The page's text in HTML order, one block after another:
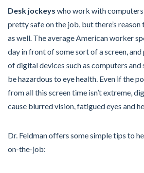
Desk jockeys who work with
pretty safe on the job, but there’s
as well. The average American worker
day in front of some sort of a screen,
of digital devices such as computers and
be hazardous to eye health. Even if the
from all this screen time isn’t extreme,
cause blurred vision, fatigued eyes and
Dr. Feldman offers some simple tips to
on-the-job: